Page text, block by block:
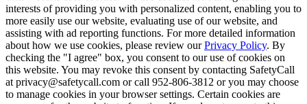
interests of providing you with personalized content, enabling you to
more easily use our website, evaluating use of our website, and
assisting with ad reporting functions. For more detailed information
about how we use cookies, please review ourPrivacy Policy. By
checking the "I agree" box, you consent to our use of cookies on
this website. You may revoke this consent by contacting SafetyCall
at privacy@safetycall.com or call 952-806-3812 or you may choose
to manage cookies in your browser settings. Certain cookies are